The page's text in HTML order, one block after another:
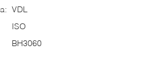
VDL
ISO
BH3060